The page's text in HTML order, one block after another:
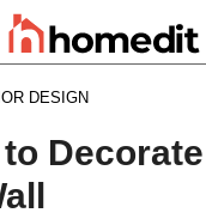
DESIGN